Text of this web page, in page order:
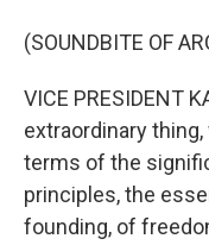
(SOUNDBITE OF
VICE PRESIDENT
extraordinary
terms of the
principles, the
founding, of